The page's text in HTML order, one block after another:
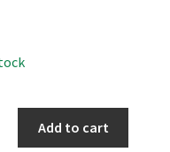
Add to cart